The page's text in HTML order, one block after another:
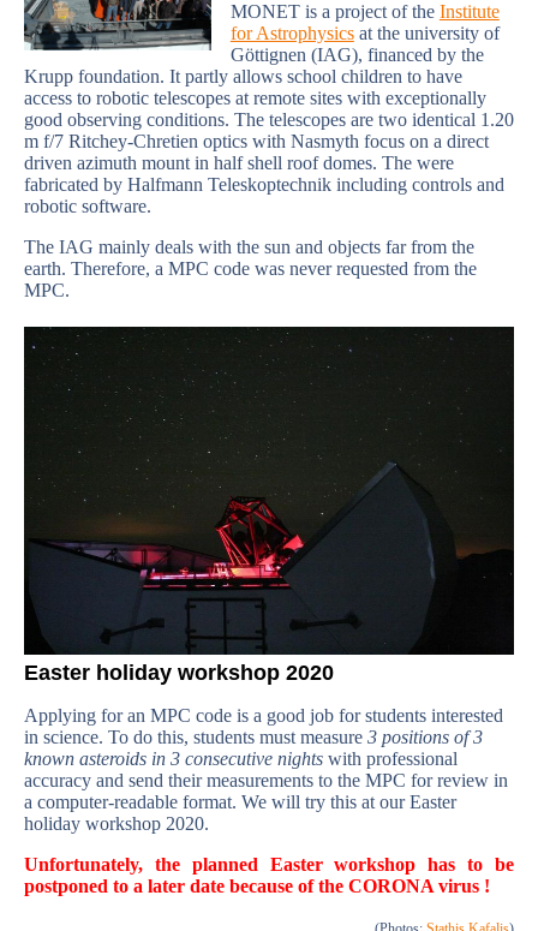
MONET is a project of the Institute
for Astrophysics at the university of
Göttignen (IAG), financed by the
Krupp foundation. It partly allows school children to have
access to robotic telescopes at remote sites with exceptionally
good observing conditions. The telescopes are two identical 1.20
m f/7 Ritchey-Chretien optics with Nasmyth focus on a direct
driven azimuth mount in half shell roof domes. The were
fabricated by Halfmann Teleskoptechnik including controls and
robotic software.
The IAG mainly deals with the sun and objects far from the
earth. Therefore, a MPC code was never requested from the
MPC.
Easter holiday workshop 2020
Applying for an MPC code is a good job for students interested
in science. To do this, students must measure 3 positions of 3
known asteroids in 3 consecutive nights with professional
accuracy and send their measurements to the MPC for review in
a computer-readable format. We will try this at our Easter
holiday workshop 2020.
Unfortunately, the planned Easter workshop has to be
postponed to a later date because of the CORONA virus !